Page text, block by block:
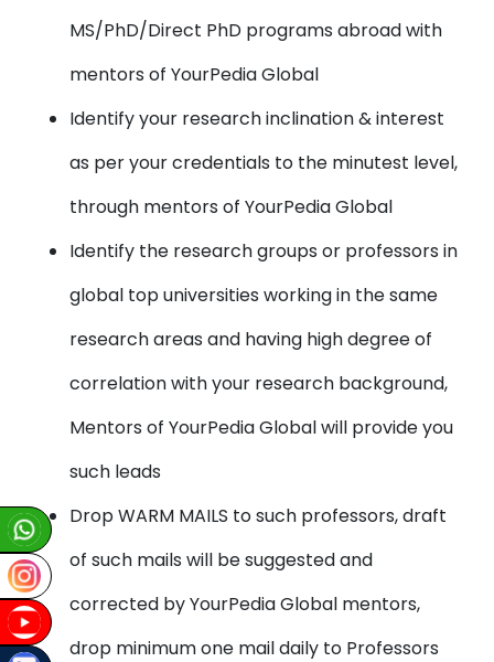
MS/PhD/Direct PhD programs abroad with
mentors of YourPedia Global
Identify your research inclination & interest
as per your credentials to the minutest level,
through mentors of YourPedia Global
Identify the research groups or professors in
global top universities working in the same
research areas and having high degree of
correlation with your research background,
Mentors of YourPedia Global will provide you
such leads
Drop WARM MAILS to such professors, draft
of such mails will be suggested and
corrected by YourPedia Global mentors,
drop minimum one mail daily to Professors